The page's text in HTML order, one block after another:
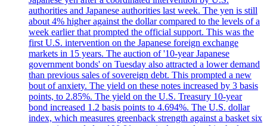
authorities and Japanese authorities last week. The yen is still
about 4% higher against the dollar compared to the levels of a
week earlier that prompted the official support. This was the
first U.S. intervention on the Japanese foreign exchange
markets in 15 years. The auction of '10-year Japanese
government bonds' on Tuesday also attracted a lower demand
than previous sales of sovereign debt. This prompted a new
bout of anxiety. The yield on these notes increased by 3 basis
points, to 2.85%. The yield on the U.S. Treasury 10-year
bond increased 1.2 basis points to 4.694%. The U.S. dollar
index, which measures greenback strength against a basket six